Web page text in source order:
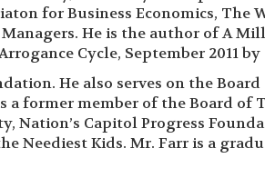
for Business Economics, The
He is the author of A
Cycle, September 2011 by
He also serves on the
former member of the Board of
Nation’s Capitol Progress
Neediest Kids. Mr. Farr is a